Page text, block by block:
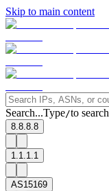
Skip to main content
Search...Type/to search
8.8.8.8
1.1.1.1
AS15169